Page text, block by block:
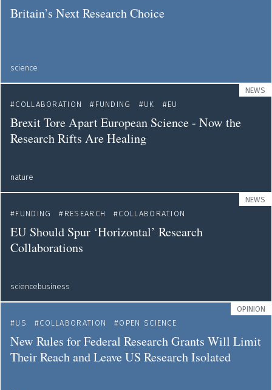
Britain’s Next Research Choice
science
NEWS
COLLABORATION
FUNDING UK EU
Brexit Tore Apart European Science - Now the
Research Rifts Are Healing
nature
NEWS
FUNDING
RESEARCH COLLABORATION
EU Should Spur ‘Horizontal’ Research
Collaborations
sciencebusiness
OPINION
US
COLLABORATION OPEN SCIENCE
New Rules for Federal Research Grants Will Limit
Their Reach and Leave US Research Isolated